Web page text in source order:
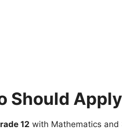
Should
12 with Mathematics and